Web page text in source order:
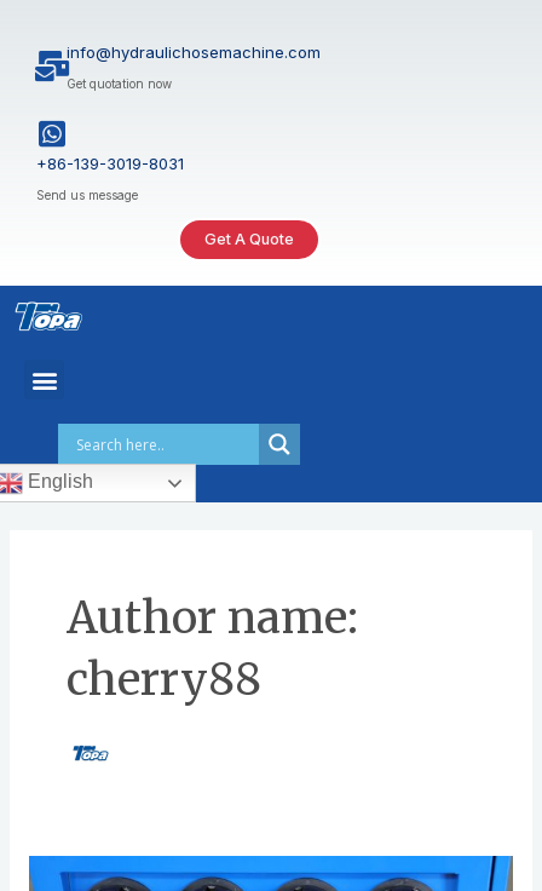
content
info@hydraulichosemachine.com
Get quotation now
+86-139-3019-8031
Send us message
Get A Quote
English
Author name:
cherry88
Best